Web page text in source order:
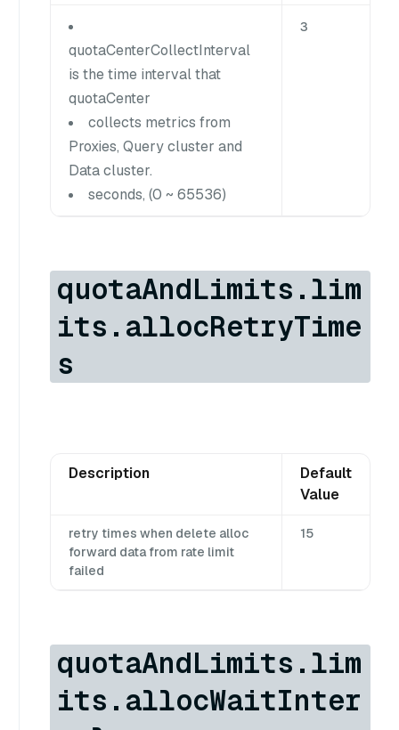
quotaCenterCollectInterval
is the time interval that
quotaCenter
collects metrics from
Proxies, Query cluster and
Data cluster.
seconds, (0 ~ 65536)
3
quotaAndLimits.lim
its.allocRetryTime
s
Description
Default
Value
retry times when delete alloc
forward data from rate limit
failed
15
quotaAndLimits.lim
its.allocWaitInter